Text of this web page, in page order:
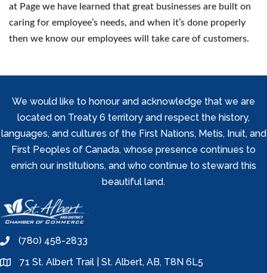
at Page we have learned that great businesses are built on
caring for employee’s needs, and when it’s done properly
then we know our employees will take care of customers.
We would like to honour and acknowledge that we are
located on Treaty 6 territory and respect the history,
languages, and cultures of the First Nations, Metis, Inuit, and
First Peoples of Canada, whose presence continues to
enrich our institutions, and who continue to steward this
beautiful land.
phone(780) 458-2833
location71 St. Albert Trail | St. Albert, AB, T8N 6L5